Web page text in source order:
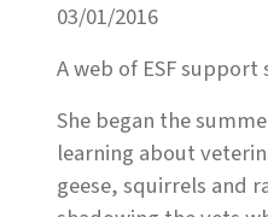
03/01/2016
A web of ESF
She began the
learning about
geese, squirrels and